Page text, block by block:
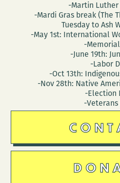
-Martin Luther
-Mardi Gras break (The
Tuesday to Ash
-May 1st: International
-
-June 19th:
-Labor
-Oct 13th:
-Nov 28th: Native
-Election
-Veterans